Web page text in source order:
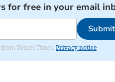
for free in your email
Submit
Totnes Times. Privacy notice